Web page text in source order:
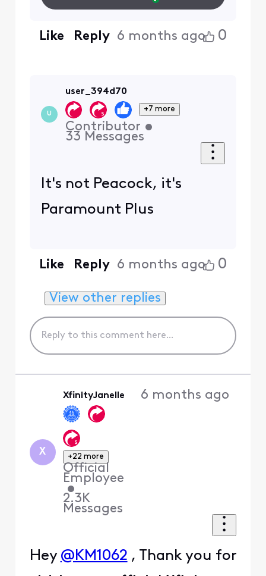
Like Reply 6 months ago 0
U
user_394d70
+7 more
Contributor •
33 Messages
It's not Peacock, it's
Paramount Plus
Like Reply 6 months ago 0
View other replies
X
XfinityJanelle
+22 more
Official
Employee
•
2.3K
Messages
6 months ago
Hey @KM1062 , Thank you for